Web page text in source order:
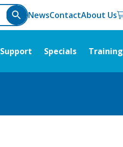
NewsContactAbout Us
Support Specials Training